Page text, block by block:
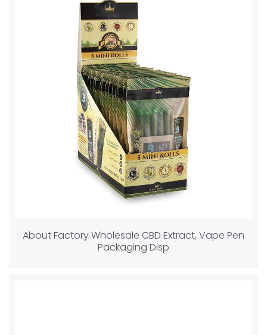
About Factory Wholesale CBD Extract, Vape Pen
Packaging Disp